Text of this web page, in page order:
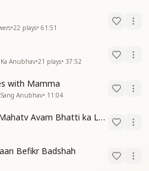
•22 plays• 61:51
Anubhav•21 plays• 37:52
with Mamma
Anubhav• 11:04
Vardani Samay Ka Mahatv Avam Bhatti ka Lakshy
Befikr Badshah